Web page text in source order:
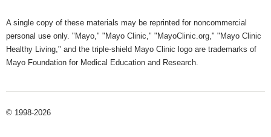
A single copy of these materials may be reprinted for noncommercial
personal use only. "Mayo," "Mayo Clinic," "MayoClinic.org," "Mayo Clinic
Healthy Living," and the triple-shield Mayo Clinic logo are trademarks of
Mayo Foundation for Medical Education and Research.
© 1998-2026